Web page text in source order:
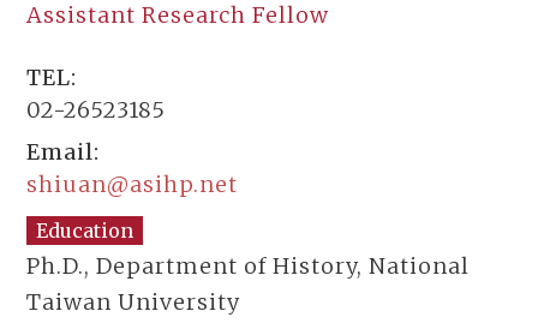
Assistant Research Fellow
TEL:
02-26523185
Email:
shiuan@asihp.net
Education
Ph.D., Department of History, National
Taiwan University